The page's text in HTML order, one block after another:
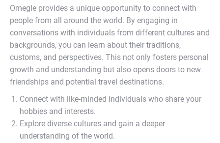
Omegle provides a unique opportunity to connect with
people from all around the world. By engaging in
conversations with individuals from different cultures and
backgrounds, you can learn about their traditions,
customs, and perspectives. This not only fosters personal
growth and understanding but also opens doors to new
friendships and potential travel destinations.
Connect with like-minded individuals who share your
hobbies and interests.
Explore diverse cultures and gain a deeper
understanding of the world.